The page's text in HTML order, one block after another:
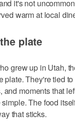
it's not
warm at local
plate
grew up in Utah,
plate. They're tied
and moments that
The food
that sticks.